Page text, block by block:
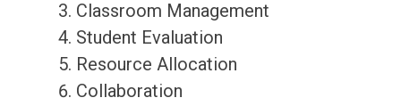
Classroom Management
Student Evaluation
Resource Allocation
Collaboration